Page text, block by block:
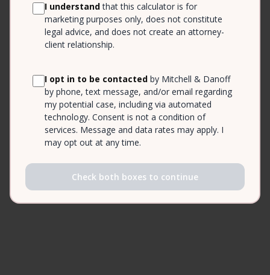
I understandthat this calculator is for
marketing purposes only, does not constitute
legal advice, and does not create an attorney-
client relationship.
I opt in to be contacted by Mitchell & Danoff
by phone, text message, and/or email regarding
my potential case, including via automated
technology. Consent is not a condition of
services. Message and data rates may apply. I
may opt out at any time.
Check both boxes to continue